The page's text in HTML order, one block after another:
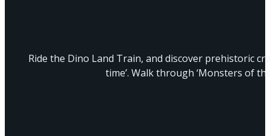
Ride the Dino Land Train, and discover prehistoric
time’. Walk through ‘Monsters of